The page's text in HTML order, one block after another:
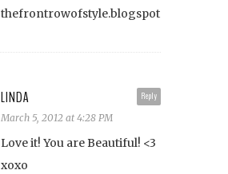
thefrontrowofstyle.blogspot.com/
Reply
LINDA
March 5, 2012 at 4:28 PM
Love it! You are Beautiful! <3
xoxo